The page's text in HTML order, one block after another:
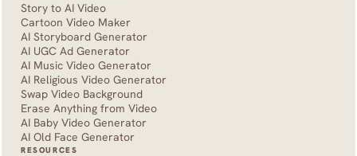
Story to AI Video
Cartoon Video Maker
AI Storyboard Generator
AI UGC Ad Generator
AI Music Video Generator
AI Religious Video Generator
Swap Video Background
Erase Anything from Video
AI Baby Video Generator
AI Old Face Generator
RESOURCES